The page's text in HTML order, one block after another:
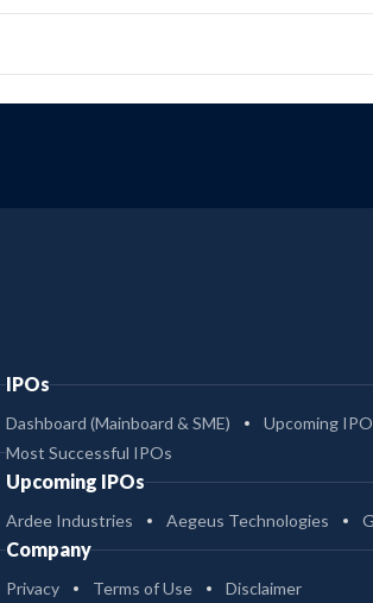
IPOs
Dashboard (Mainboard & SME) Upcoming
Most Successful IPOs
Upcoming IPOs
Ardee Industries Aegeus Technologies
Company
Privacy Terms of Use Disclaimer